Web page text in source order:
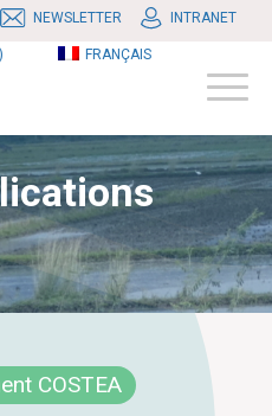
NEWSLETTER INTRANET
FRANÇAIS
COSTEA